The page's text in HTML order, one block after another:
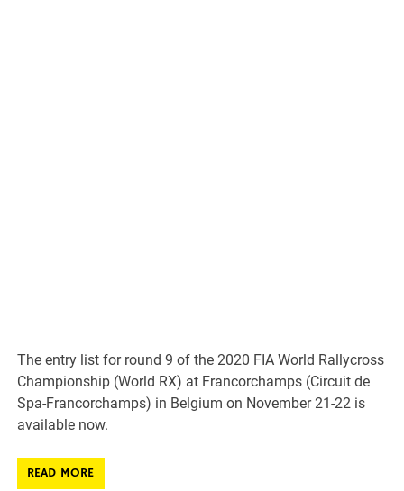
The entry list for round 9 of the 2020 FIA World Rallycross
Championship (World RX) at Francorchamps (Circuit de
Spa-Francorchamps) in Belgium on November 21-22 is
available now.
READ MORE